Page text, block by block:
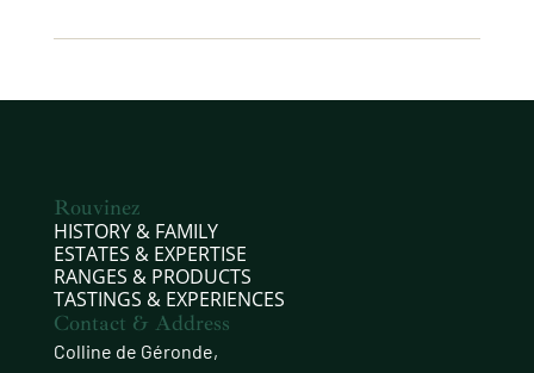
Rouvinez
HISTORY & FAMILY
ESTATES & EXPERTISE
RANGES & PRODUCTS
TASTINGS & EXPERIENCES
Contact & Address
Colline de Géronde,